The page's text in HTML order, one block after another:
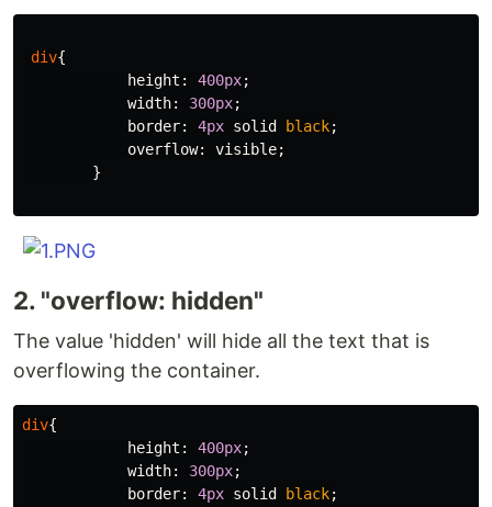
div{
height : 400px;
width: 300px;
border: 4px solid black;
overflow: visible;
}
2. "overflow: hidden"
The value 'hidden' will hide all the text that is
overflowing the container.
div{
height : 400px;
width: 300px;
border: 4px solid black;